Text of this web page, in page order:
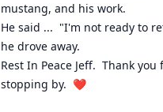
mustang, and his work.
He said ...  "I'm not ready to
he drove away.
Rest In Peace Jeff.  Thank you
stopping by.  ❤️